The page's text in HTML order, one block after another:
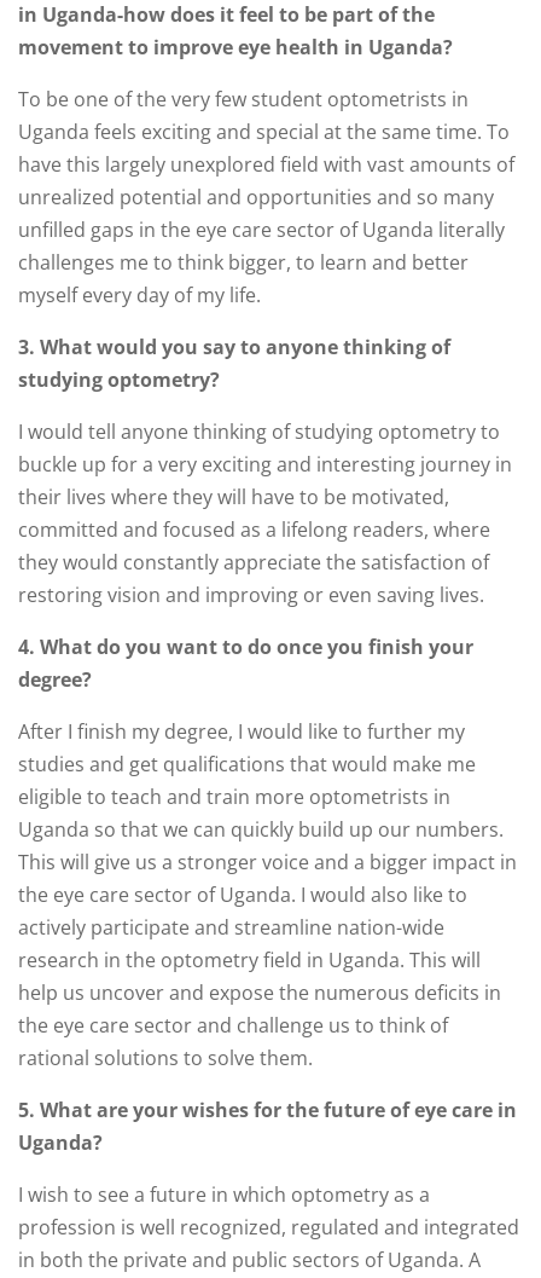
in Uganda-how does it feel to be part of the
movement to improve eye health in Uganda?
To be one of the very few student optometrists in
Uganda feels exciting and special at the same time. To
have this largely unexplored field with vast amounts of
unrealized potential and opportunities and so many
unfilled gaps in the eye care sector of Uganda literally
challenges me to think bigger, to learn and better
myself every day of my life.
3. What would you say to anyone thinking of
studying optometry?
I would tell anyone thinking of studying optometry to
buckle up for a very exciting and interesting journey in
their lives where they will have to be motivated,
committed and focused as a lifelong readers, where
they would constantly appreciate the satisfaction of
restoring vision and improving or even saving lives.
4. What do you want to do once you finish your
degree?
After I finish my degree, I would like to further my
studies and get qualifications that would make me
eligible to teach and train more optometrists in
Uganda so that we can quickly build up our numbers.
This will give us a stronger voice and a bigger impact in
the eye care sector of Uganda. I would also like to
actively participate and streamline nation-wide
research in the optometry field in Uganda. This will
help us uncover and expose the numerous deficits in
the eye care sector and challenge us to think of
rational solutions to solve them.
5. What are your wishes for the future of eye care in
Uganda?
I wish to see a future in which optometry as a
profession is well recognized, regulated and integrated
in both the private and public sectors of Uganda. A